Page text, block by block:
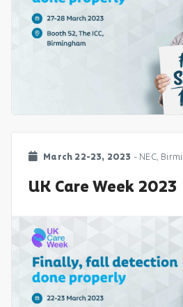
March 22-23, 2023 - NEC,
UK Care Week 2023